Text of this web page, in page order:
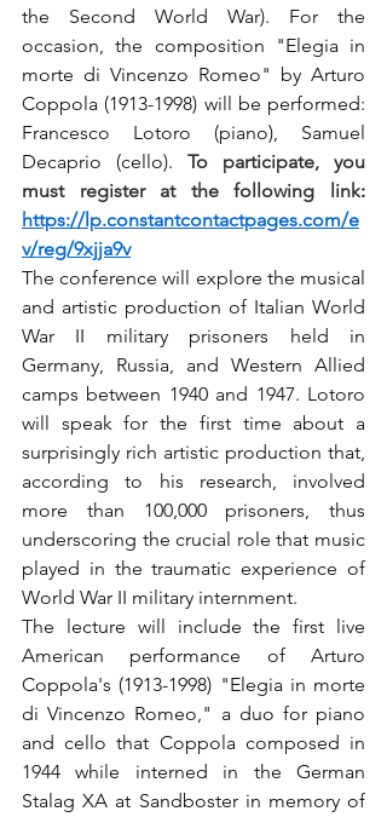
the Second World War). For the
occasion, the composition "Elegia in
morte di Vincenzo Romeo" by Arturo
Coppola (1913-1998) will be performed:
Francesco Lotoro (piano), Samuel
Decaprio (cello). To participate, you
must register at the following link:
https://lp.constantcontactpages.com/e
v/reg/9xjja9v
The conference will explore the musical
and artistic production of Italian World
War II military prisoners held in
Germany, Russia, and Western Allied
camps between 1940 and 1947. Lotoro
will speak for the first time about a
surprisingly rich artistic production that,
according to his research, involved
more than 100,000 prisoners, thus
underscoring the crucial role that music
played in the traumatic experience of
World War II military internment.
The lecture will include the first live
American performance of Arturo
Coppola's (1913-1998) "Elegia in morte
di Vincenzo Romeo," a duo for piano
and cello that Coppola composed in
1944 while interned in the German
Stalag XA at Sandboster in memory of